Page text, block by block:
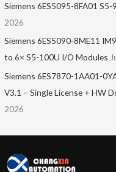
Siemens 6ES5095-8FA01
2026
Siemens 6ES5090-8ME11
to 6× S5-100U I/O Modules
Siemens 6ES7870-1AA01-
V3.1 – Single License + HW
2026